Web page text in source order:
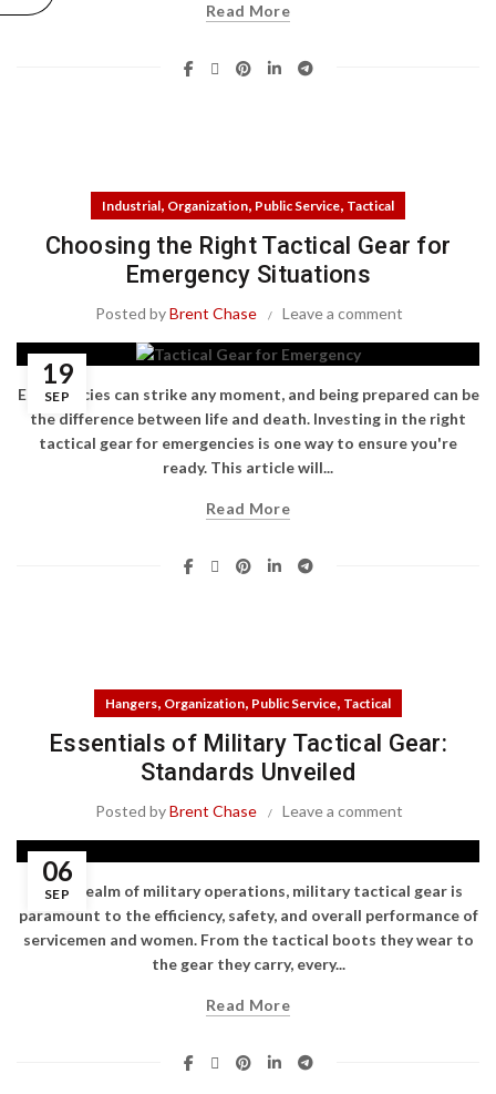
Read More
Industrial, Organization, Public Service, Tactical
Choosing the Right Tactical Gear for
Emergency Situations
Posted byBrent Chase Leave a comment
19
SEP
Emergencies can strike any moment, and being prepared can be
the difference between life and death. Investing in the right
tactical gear for emergencies is one way to ensure you're
ready. This article will...
Read More
Hangers, Organization, Public Service, Tactical
Essentials of Military Tactical Gear:
Standards Unveiled
Posted byBrent Chase Leave a comment
06
SEP
In the realm of military operations, military tactical gear is
paramount to the efficiency, safety, and overall performance of
servicemen and women. From the tactical boots they wear to
the gear they carry, every...
Read More